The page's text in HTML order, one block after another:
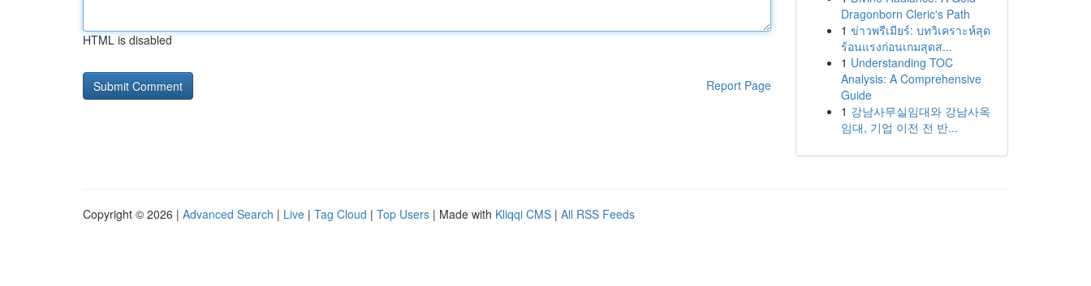
HTML is disabled
Report Page
Dragonborn Cleric's Path
1 ข่าวพรีเมียร์: บทวิเคราะห์สุด
ร้อนแรงก่อนเกมสุดส...
1 Understanding TOC
Analysis: A Comprehensive
Guide
1 강남사무실임대와 강남사옥
임대, 기업 이전 전 반...
Copyright © 2026 | Advanced Search | Live | Tag Cloud | Top Users | Made with Kliqqi CMS | All RSS Feeds